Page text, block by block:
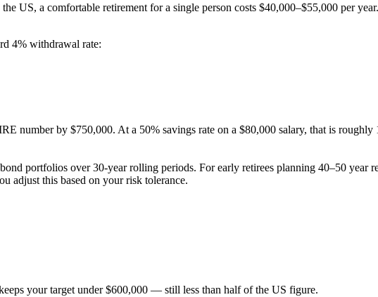
US, a comfortable retirement for a single person costs $40,000–$55,000 per
4% withdrawal rate:
number by $750,000. At a 50% savings rate on a $80,000 salary, that is
portfolios over 30-year rolling periods. For early retirees planning 40–50 year
adjust this based on your risk tolerance.
your target under $600,000 — still less than half of the US figure.